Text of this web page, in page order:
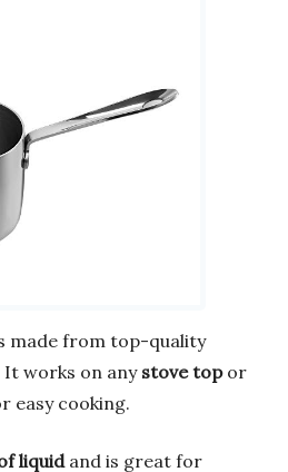
made from top-quality
It works on any stove topor
easy cooking.
liquidand is great for